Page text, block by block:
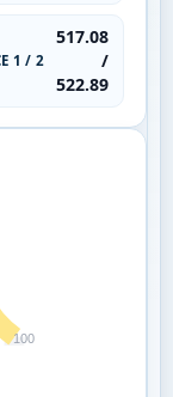
1 / 2
517.08
/
522.89
100